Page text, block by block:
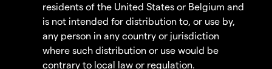
residents of the United States or Belgium and
is not intended for distribution to, or use by,
any person in any country or jurisdiction
where such distribution or use would be
contrary to local law or regulation.